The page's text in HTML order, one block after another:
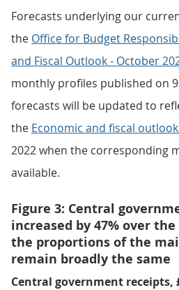
Forecasts underlying our
the Office for Budget
and Fiscal Outlook - October
monthly profiles published on
forecasts will be updated to
the Economic and fiscal
2022 when the corresponding
available.
Figure 3: Central
increased by 47% over
the proportions of the
remain broadly the same
Central government